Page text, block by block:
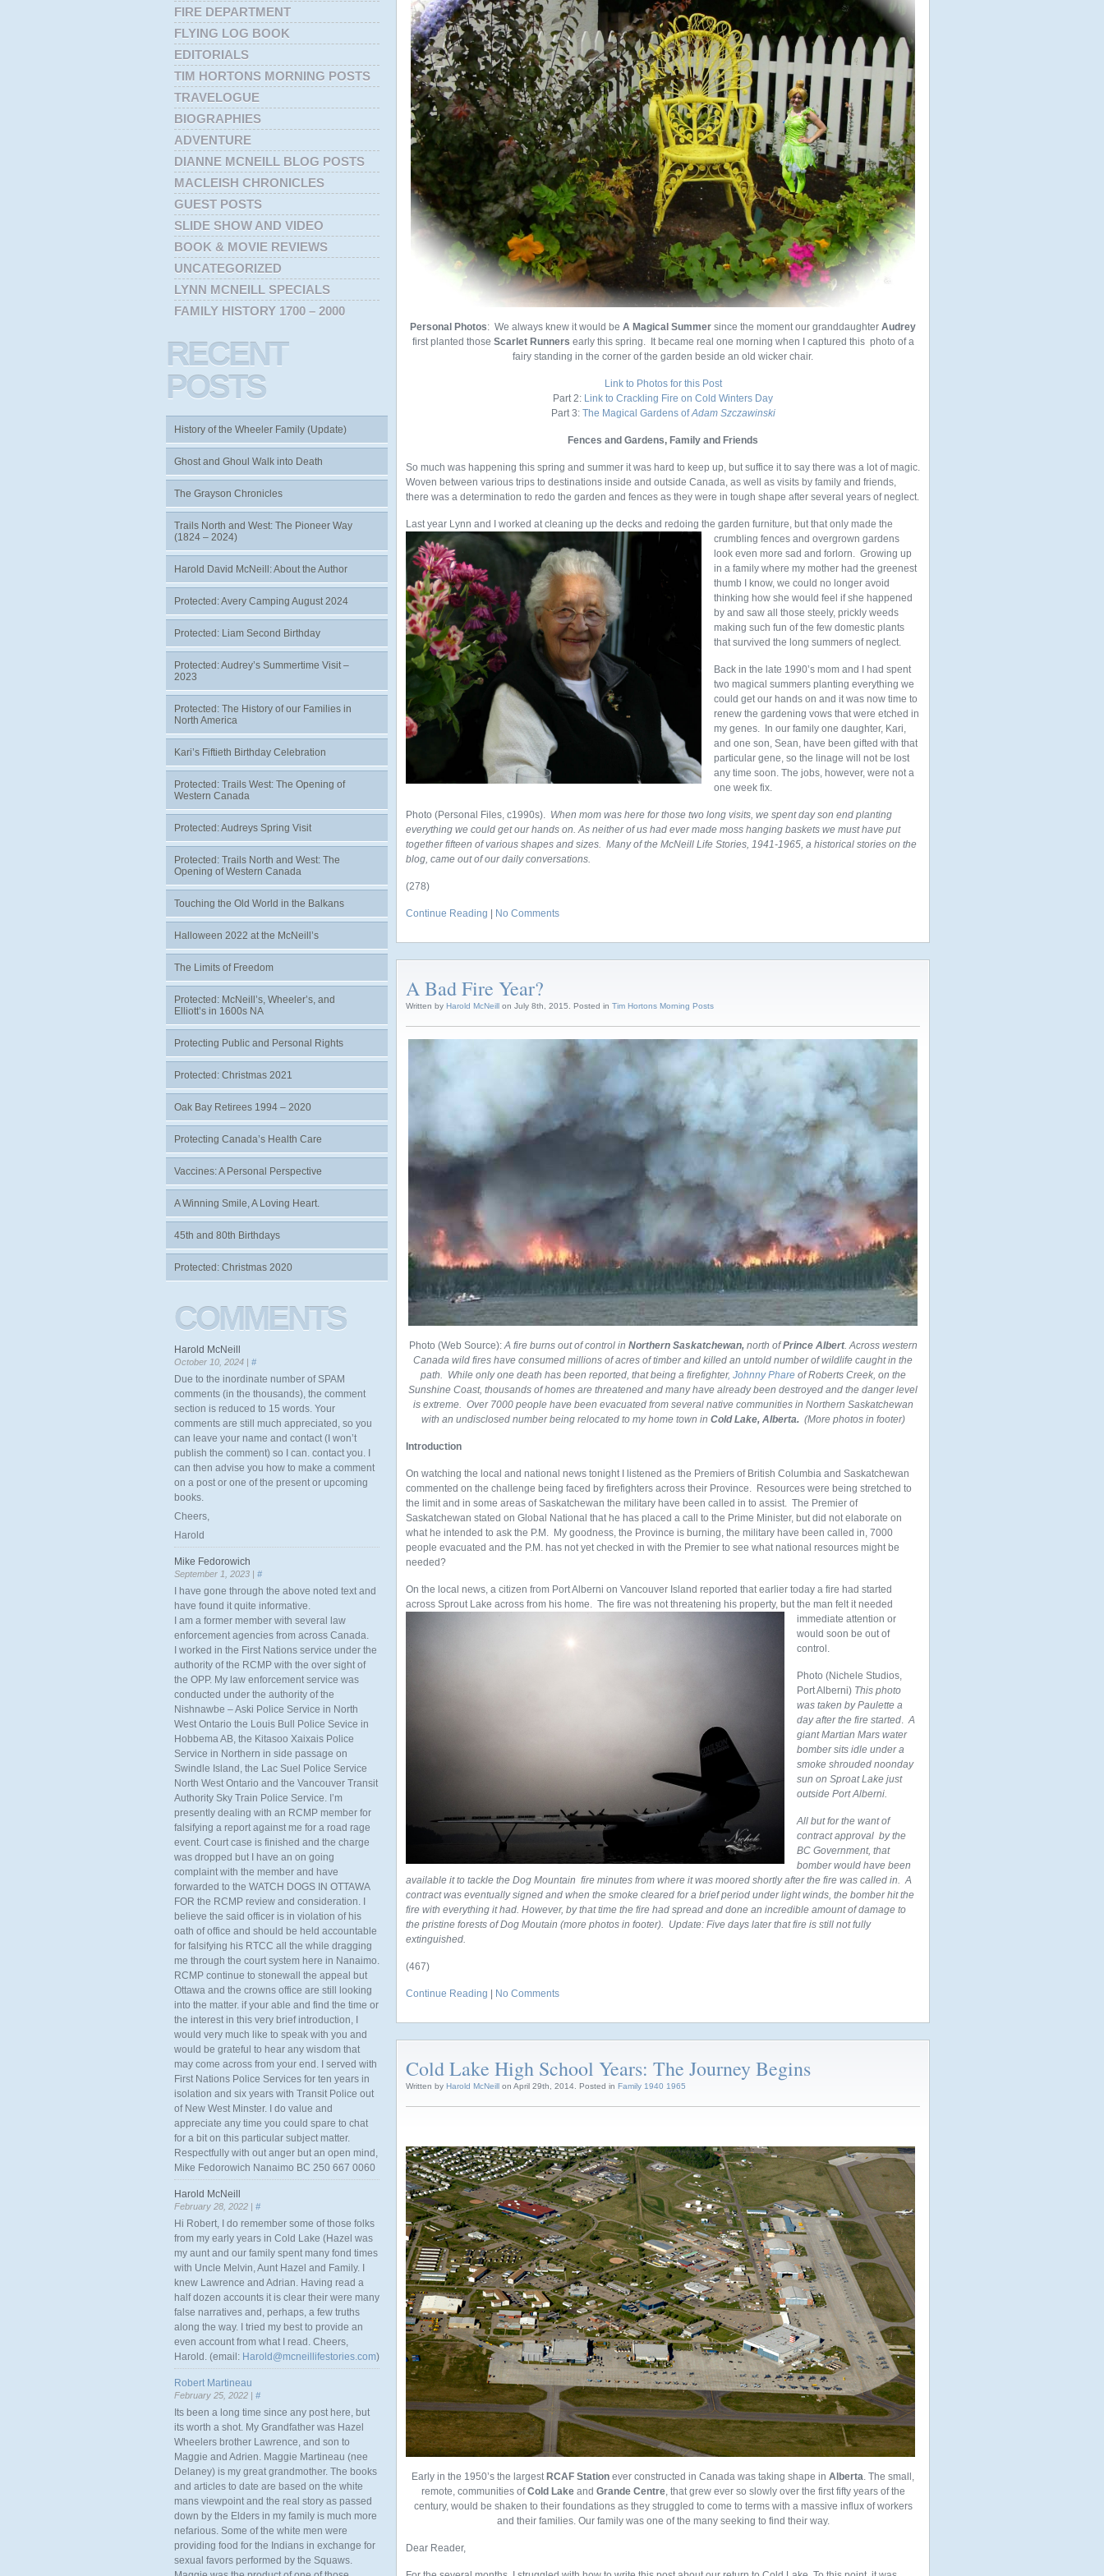
Personal Photos: We always knew it would be A Magical Summer since the moment our granddaughter Audrey
first planted those Scarlet Runners early this spring. It became real one morning when I captured this photo of a
fairy standing in the corner of the garden beside an old wicker chair.
Link to Photos for this Post
Part 2: Link to Crackling Fire on Cold Winters Day
Part 3: The Magical Gardens ofAdam Szczawinski
Fences and Gardens, Family and Friends
So much was happening this spring and summer it was hard to keep up, but suffice it to say there was a lot of magic.
Woven between various trips to destinations inside and outside Canada, as well as visits by family and friends,
there was a determination to redo the garden and fences as they were in tough shape after several years of neglect.
Last year Lynn and I worked at cleaning up the decks and redoing the garden furniture, but that only made the
crumbling fences and overgrown gardens
look even more sad and forlorn. Growing up
in a family where my mother had the greenest
thumb I know, we could no longer avoid
thinking how she would feel if she happened
by and saw all those steely, prickly weeds
making such fun of the few domestic plants
that survived the long summers of neglect.
Back in the late 1990’s mom and I had spent
two magical summers planting everything we
could get our hands on and it was now time to
renew the gardening vows that were etched in
my genes. In our family one daughter, Kari,
and one son, Sean, have been gifted with that
particular gene, so the linage will not be lost
any time soon. The jobs, however, were not a
one week fix.
Photo (Personal Files, c1990s). When mom was here for those two long visits, we spent day son end planting
everything we could get our hands on. As neither of us had ever made moss hanging baskets we must have put
together fifteen of various shapes and sizes. Many of the McNeill Life Stories, 1941-1965, a historical stories on the
blog, came out of our daily conversations.
(278)
Continue Reading No Comments
A Bad Fire Year?
Written by Harold McNeill on July 8th, 2015. Posted in Tim Hortons Morning Posts
Photo (Web Source):A fire burns out of control in Northern Saskatchewan,north ofPrince Albert. Across western
Canada wild fires have consumed millions of acres of timber and killed an untold number of wildlife caught in the
path. While only one death has been reported, that being a firefighter, Johnny Phareof Roberts Creek, on the
Sunshine Coast, thousands of homes are threatened and many have already been destroyed and the danger level
is extreme. Over 7000 people have been evacuated from several native communities in Northern Saskatchewan
with an undisclosed number being relocated to my home town in Cold Lake, Alberta. (More photos in footer)
Introduction
On watching the local and national news tonight I listened as the Premiers of British Columbia and Saskatchewan
commented on the challenge being faced by firefighters across their Province. Resources were being stretched to
the limit and in some areas of Saskatchewan the military have been called in to assist. The Premier of
Saskatchewan stated on Global National that he has placed a call to the Prime Minister, but did not elaborate on
what he intended to ask the P.M. My goodness, the Province is burning, the military have been called in, 7000
people evacuated and the P.M. has not yet checked in with the Premier to see what national resources might be
needed?
On the local news, a citizen from Port Alberni on Vancouver Island reported that earlier today a fire had started
across Sprout Lake across from his home. The fire was not threatening his property, but the man felt it needed
immediate attention or
would soon be out of
control.
Photo (Nichele Studios,
Port Alberni) This photo
was taken by Paulette a
day after the fire started.A
giant Martian Mars water
bomber sits idle under a
smoke shrouded noonday
sun on Sproat Lake just
outside Port Alberni.
All but for the want of
contract approval by the
BC Government, that
bomber would have been
available it to tackle the Dog Mountain fire minutes from where it was moored shortly after the fire was called in. A
contract was eventually signed and when the smoke cleared for a brief period under light winds, the bomber hit the
fire with everything it had. However, by that time the fire had spread and done an incredible amount of damage to
the pristine forests of Dog Moutain (more photos in footer). Update: Five days later that fire is still not fully
extinguished.
(467)
Continue Reading No Comments
Cold Lake High School Years: The Journey Begins
Written by Harold McNeill on April 29th, 2014. Posted in Family 1940 1965
Early in the 1950’s the largest RCAF Station ever constructed in Canada was taking shape in Alberta. The small,
remote, communities ofCold Lakeand Grande Centre, that grew ever so slowly over the first fifty years of the
century, would be shaken to their foundations as they struggled to come to terms with a massive influx of workers
and their families. Our family was one of the many seeking to find their way.
Dear Reader,
FIRE DEPARTMENT
FLYING LOG BOOK
EDITORIALS
TIM HORTONS MORNING POSTS
TRAVELOGUE
BIOGRAPHIES
ADVENTURE
DIANNE MCNEILL BLOG POSTS
MACLEISH CHRONICLES
GUEST POSTS
SLIDE SHOW AND VIDEO
BOOK & MOVIE REVIEWS
UNCATEGORIZED
LYNN MCNEILL SPECIALS
FAMILY HISTORY 1700 – 2000
RECENT
POSTS
History of the Wheeler Family (Update)
Ghost and Ghoul Walk into Death
The Grayson Chronicles
Trails North and West: The Pioneer Way
(1824 – 2024)
Harold David McNeill: About the Author
Protected: Avery Camping August 2024
Protected: Liam Second Birthday
Protected: Audrey’s Summertime Visit –
2023
Protected: The History of our Families in
North America
Kari’s Fiftieth Birthday Celebration
Protected: Trails West: The Opening of
Western Canada
Protected: Audreys Spring Visit
Protected: Trails North and West: The
Opening of Western Canada
Touching the Old World in the Balkans
Halloween 2022 at the McNeill’s
The Limits of Freedom
Protected: McNeill’s, Wheeler’s, and
Elliott’s in 1600s NA
Protecting Public and Personal Rights
Protected: Christmas 2021
Oak Bay Retirees 1994 – 2020
Protecting Canada’s Health Care
Vaccines: A Personal Perspective
A Winning Smile, A Loving Heart.
45th and 80th Birthdays
Protected: Christmas 2020
COMMENTS
Harold McNeill
October 10, 2024 | #
Due to the inordinate number of SPAM
comments (in the thousands), the comment
section is reduced to 15 words. Your
comments are still much appreciated, so you
can leave your name and contact (I won’t
publish the comment) so I can. contact you. I
can then advise you how to make a comment
on a post or one of the present or upcoming
books.
Cheers,
Harold
Mike Fedorowich
September 1, 2023 | #
I have gone through the above noted text and
have found it quite informative.
I am a former member with several law
enforcement agencies from across Canada.
I worked in the First Nations service under the
authority of the RCMP with the over sight of
the OPP. My law enforcement service was
conducted under the authority of the
Nishnawbe – Aski Police Service in North
West Ontario the Louis Bull Police Sevice in
Hobbema AB, the Kitasoo Xaixais Police
Service in Northern in side passage on
Swindle Island, the Lac Suel Police Service
North West Ontario and the Vancouver Transit
Authority Sky Train Police Service. I’m
presently dealing with an RCMP member for
falsifying a report against me for a road rage
event. Court case is finished and the charge
was dropped but I have an on going
complaint with the member and have
forwarded to the WATCH DOGS IN OTTAWA
FOR the RCMP review and consideration. I
believe the said officer is in violation of his
oath of office and should be held accountable
for falsifying his RTCC all the while dragging
me through the court system here in Nanaimo.
RCMP continue to stonewall the appeal but
Ottawa and the crowns office are still looking
into the matter. if your able and find the time or
the interest in this very brief introduction, I
would very much like to speak with you and
would be grateful to hear any wisdom that
may come across from your end. I served with
First Nations Police Services for ten years in
isolation and six years with Transit Police out
of New West Minster. I do value and
appreciate any time you could spare to chat
for a bit on this particular subject matter.
Respectfully with out anger but an open mind,
Mike Fedorowich Nanaimo BC 250 667 0060
Harold McNeill
February 28, 2022 | #
Hi Robert, I do remember some of those folks
from my early years in Cold Lake (Hazel was
my aunt and our family spent many fond times
with Uncle Melvin, Aunt Hazel and Family. I
knew Lawrence and Adrian. Having read a
half dozen accounts it is clear their were many
false narratives and, perhaps, a few truths
along the way. I tried my best to provide an
even account from what I read. Cheers,
Harold. (email: Harold@mcneillifestories.com)
Robert Martineau
February 25, 2022 | #
Its been a long time since any post here, but
its worth a shot. My Grandfather was Hazel
Wheelers brother Lawrence, and son to
Maggie and Adrien. Maggie Martineau (nee
Delaney) is my great grandmother. The books
and articles to date are based on the white
mans viewpoint and the real story as passed
down by the Elders in my family is much more
nefarious. Some of the white men were
providing food for the Indians in exchange for
sexual favors performed by the Squaws.